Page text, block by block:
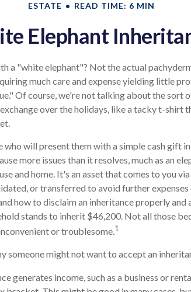
ESTATE READ TIME: 6 MIN
Elephant
a "white elephant"? Not the actual
much care and expense yielding little
Of course, we're not talking about the sort
over the holidays, like a tacky t-shirt
who will present them with a simple cash gift
more issues than it resolves, much as an
and home. It's an asset that comes to you
or transferred to avoid further expenses
how to disclaim an inheritance properly and
stands to inherit $46,200. Not all those
or troublesome.1
someone might not want to accept an
generates income, such as a business or